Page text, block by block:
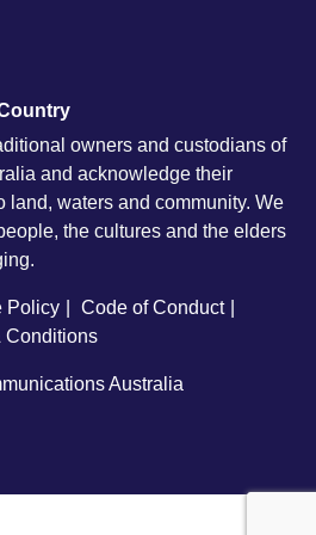
owners and custodians of
and acknowledge their
land, waters and community. We
the cultures and the elders
Policy
Code of Conduct
Conditions
Australia